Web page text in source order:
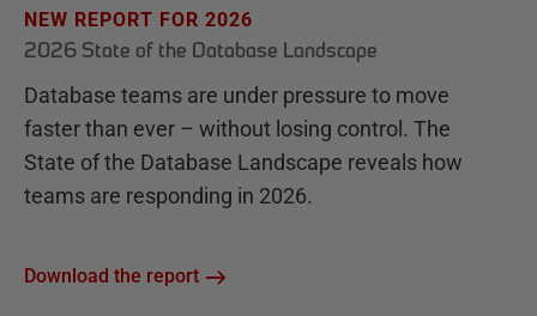
NEW REPORT FOR 2026
2026 State of the Database Landscape
Database teams are under pressure to move
faster than ever – without losing control. The
State of the Database Landscape reveals how
teams are responding in 2026.
Download the report